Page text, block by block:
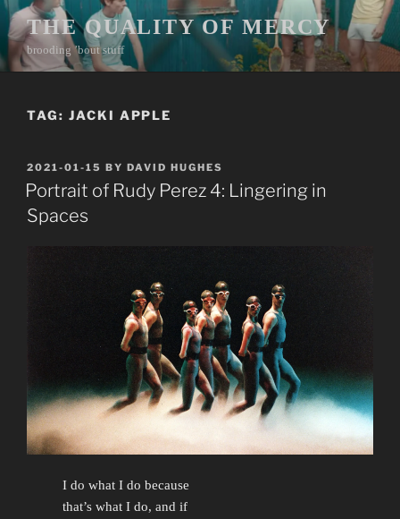
Skip
to
content
THE QUALITY OF MERCY
brooding ’bout stuff
TAG: JACKI APPLE
POSTED
ON
2021-01-15 BY DAVID HUGHES
Portrait of Rudy Perez 4: Lingering in
Spaces
I do what I do because
that’s what I do, and if